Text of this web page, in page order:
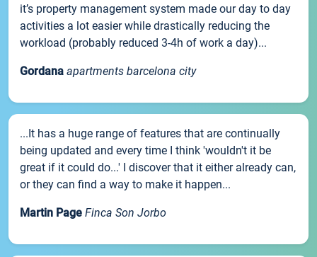
it’s property management system made our day to day
activities a lot easier while drastically reducing the
workload (probably reduced 3-4h of work a day)...
Gordana apartments barcelona city
...It has a huge range of features that are continually
being updated and every time I think 'wouldn't it be
great if it could do...' I discover that it either already can,
or they can find a way to make it happen...
Martin Page Finca Son Jorbo